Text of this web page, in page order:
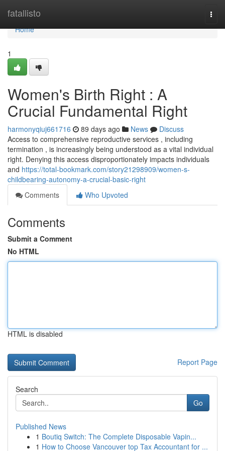
fatallisto
Home
Home
1
Women's Birth Right : A
Crucial Fundamental Right
harmonyqiuj661716 89 days ago News
Discuss
Access to comprehensive reproductive services , including
termination , is increasingly being understood as a vital individual
right. Denying this access disproportionately impacts individuals
and https://total-bookmark.com/story21298909/women-s-
childbearing-autonomy-a-crucial-basic-right
Comments
Who Upvoted
Comments
Submit a Comment
No HTML
HTML is disabled
Report Page
Search
Go
Published News
1 Boutiq Switch: The Complete Disposable Vapin...
1 How to Choose Vancouver top Tax Accountant for ...